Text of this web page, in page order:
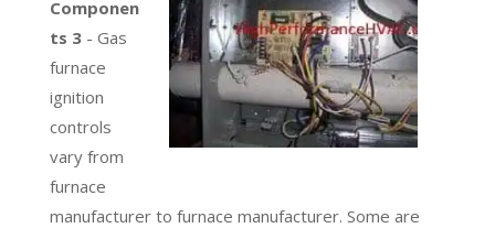
Componen
ts 3- Gas
furnace
ignition
controls
vary from
furnace
manufacturer to furnace manufacturer. Some are